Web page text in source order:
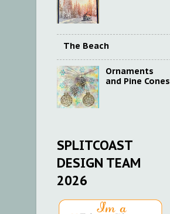
The Beach
Ornaments
and Pine Cones
SPLITCOAST
DESIGN TEAM
2026